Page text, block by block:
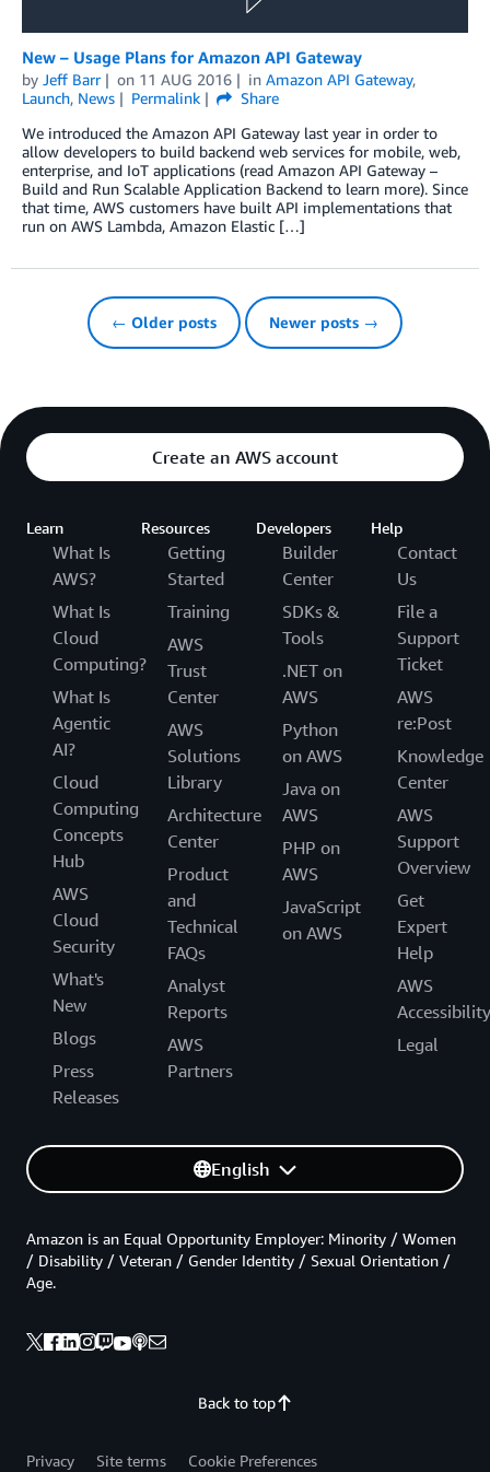
New – Usage Plans for Amazon API Gateway
by Jeff Barr on 11 AUG 2016 in Amazon API Gateway,
Launch, News Permalink
Share
We introduced the Amazon API Gateway last year in order to
allow developers to build backend web services for mobile, web,
enterprise, and IoT applications (read Amazon API Gateway –
Build and Run Scalable Application Backend to learn more). Since
that time, AWS customers have built API implementations that
run on AWS Lambda, Amazon Elastic […]
← Older posts Newer posts →
Create an AWS account
Learn
What Is
AWS?
What Is
Cloud
Computing?
What Is
Agentic
AI?
Cloud
Computing
Concepts
Hub
AWS
Cloud
Security
What's
New
Blogs
Press
Releases
Resources
Getting
Started
Training
AWS
Trust
Center
AWS
Solutions
Library
Architecture
Center
Product
and
Technical
FAQs
Analyst
Reports
AWS
Partners
Developers
Builder
Center
SDKs &
Tools
.NET on
AWS
Python
on AWS
Java on
AWS
PHP on
AWS
JavaScript
on AWS
Help
Contact
Us
File a
Support
Ticket
AWS
re:Post
Knowledge
Center
AWS
Support
Overview
Get
Expert
Help
AWS
Accessibility
Legal
English
Back to top
Amazon is an Equal Opportunity Employer: Minority / Women
/ Disability / Veteran / Gender Identity / Sexual Orientation /
Age.
Privacy Site terms Cookie Preferences